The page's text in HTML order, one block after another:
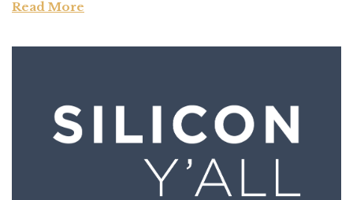
Read More